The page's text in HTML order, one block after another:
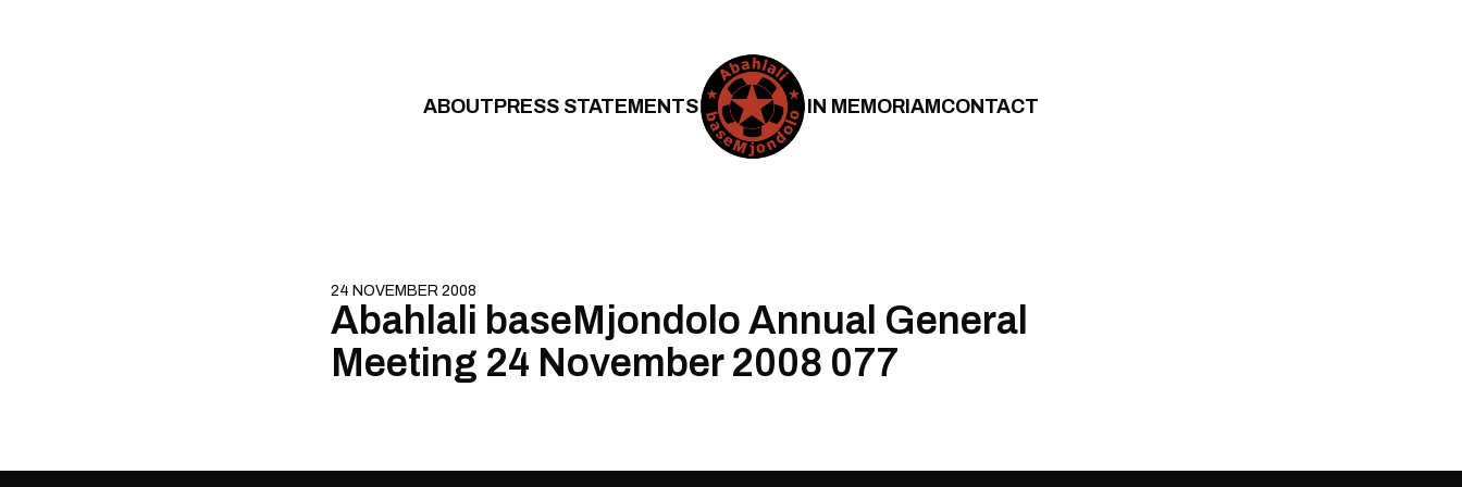
ABOUTPRESS STATEMENTS IN MEMORIAMCONTACT
24 NOVEMBER 2008
Abahlali baseMjondolo Annual General
Meeting 24 November 2008 077